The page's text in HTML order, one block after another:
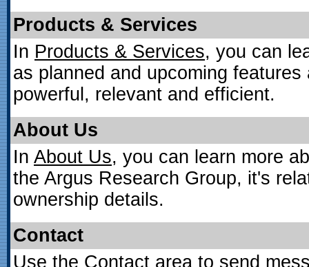
Products & Services
In Products & Services, you can
as planned and upcoming
powerful, relevant and efficient.
About Us
In About Us, you can learn more
the Argus Research Group, it's
ownership details.
Contact
Use the Contact area to send